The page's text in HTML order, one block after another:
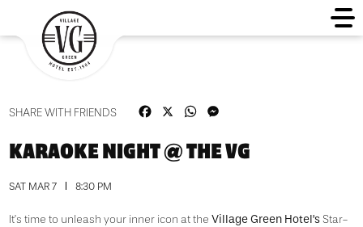
SHARE WITH FRIENDS FacebookWhatsApp
KARAOKE NIGHT @ THE VG
SAT MAR 7 8:30 PM
It’s time to unleash your inner icon at the Village Green Hotel’sStar-